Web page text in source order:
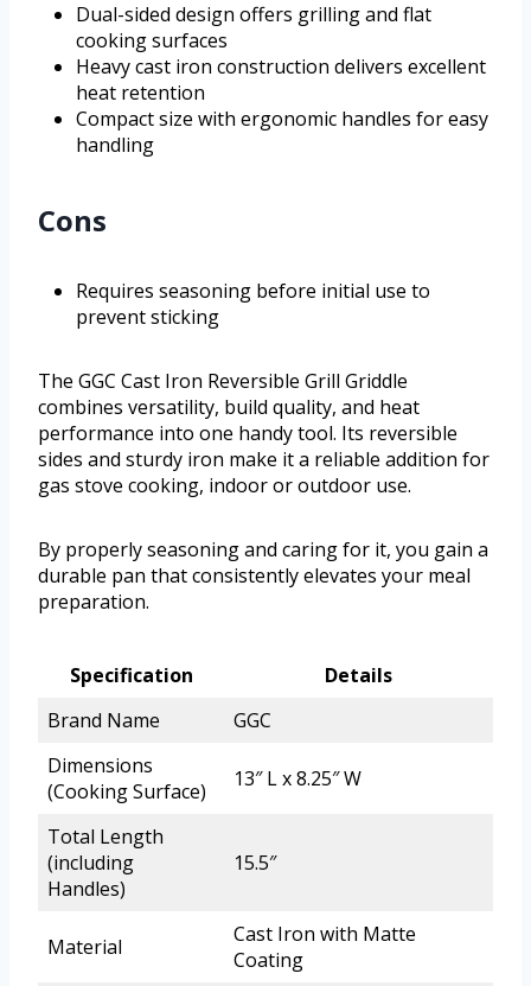
Dual-sided design offers grilling and flat
cooking surfaces
Heavy cast iron construction delivers excellent
heat retention
Compact size with ergonomic handles for easy
handling
Cons
Requires seasoning before initial use to
prevent sticking
The GGC Cast Iron Reversible Grill Griddle
combines versatility, build quality, and heat
performance into one handy tool. Its reversible
sides and sturdy iron make it a reliable addition for
gas stove cooking, indoor or outdoor use.
By properly seasoning and caring for it, you gain a
durable pan that consistently elevates your meal
preparation.
Specification
Details
Brand Name
GGC
Dimensions
(Cooking Surface)
13″ L x 8.25″ W
Total Length
(including
Handles)
15.5″
Material
Cast Iron with Matte
Coating